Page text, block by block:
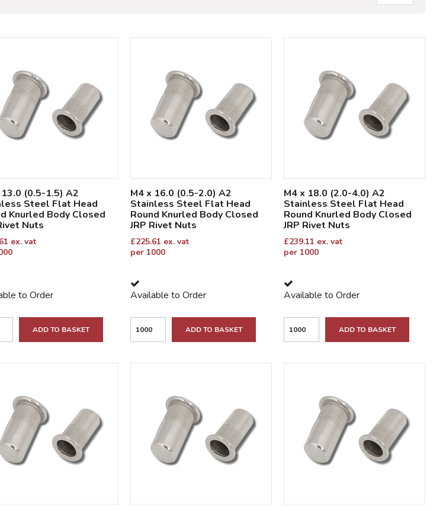
13.0 (0.5-1.5) A2
Steel Flat Head
Knurled Body Closed
Nuts
ex. vat
to Order
ADD TO BASKET
M4 x 16.0 (0.5-2.0) A2
Stainless Steel Flat Head
Round Knurled Body Closed
JRP Rivet Nuts
£225.61 ex. vat
per 1000
Available to Order
ADD TO BASKET
M4 x 18.0 (2.0-4.0) A2
Stainless Steel Flat Head
Round Knurled Body Closed
JRP Rivet Nuts
£239.11 ex. vat
per 1000
Available to Order
ADD TO BASKET